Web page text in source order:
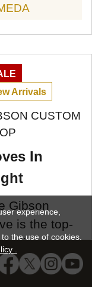
Arrivals
CUSTOM
In
Gibson
is the top-
line model
square-
Gibson
experience,
the use of cookies.
.